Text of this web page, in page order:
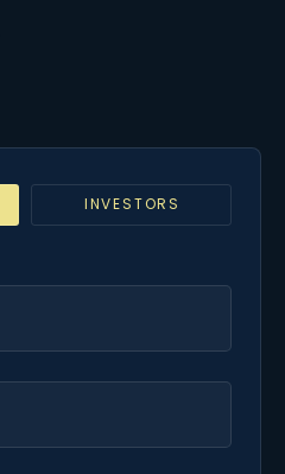
INVESTORS